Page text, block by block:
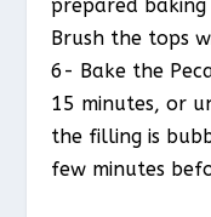
prepared
Brush the tops
6- Bake the
15 minutes, or
the filling is
few minutes